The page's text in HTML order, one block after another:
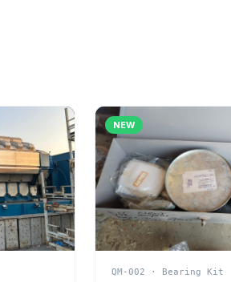
NEW
QM-002 · Bearing Kit